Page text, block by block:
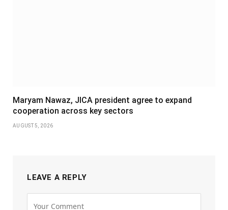
Maryam Nawaz, JICA president agree to expand
cooperation across key sectors
AUGUST 5, 2026
LEAVE A REPLY